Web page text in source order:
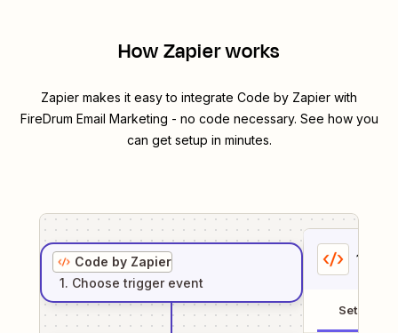
How Zapier works
Zapier makes it easy to integrate Code by Zapier with
FireDrum Email Marketing - no code necessary. See how you
can get setup in minutes.
Code by Zapier
1. Choose trigger event
1
Setup